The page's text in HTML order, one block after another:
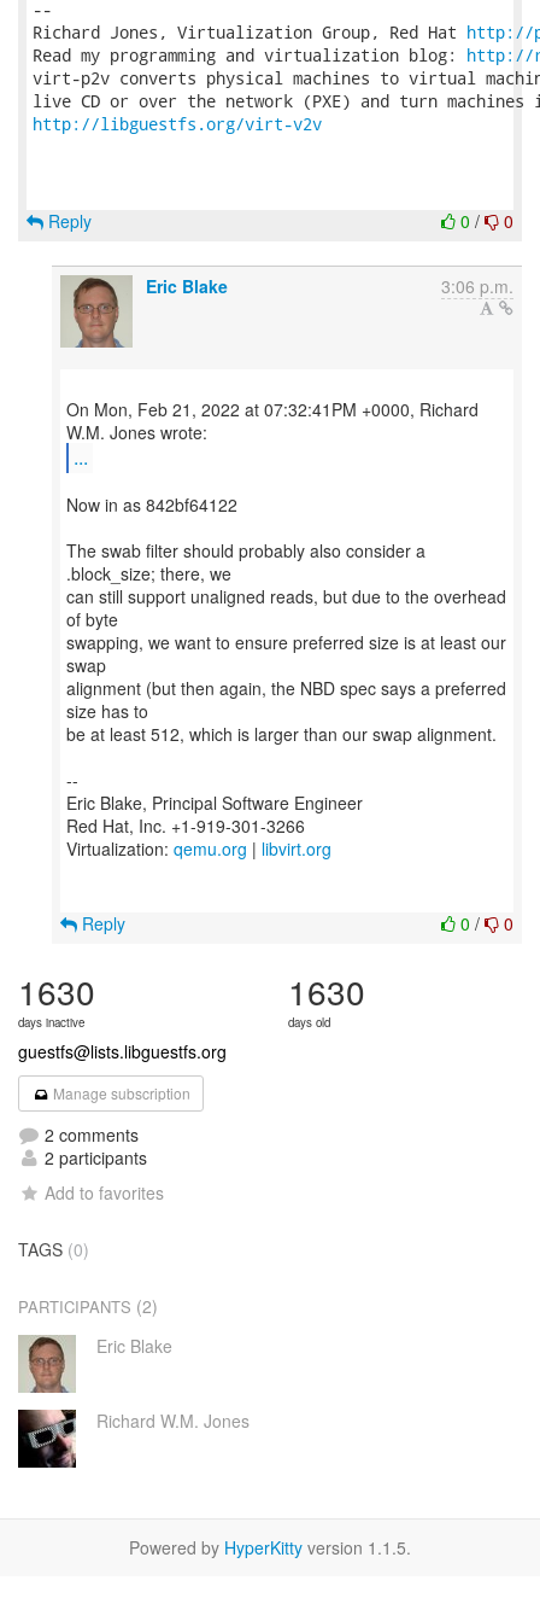
--
Richard Jones, Virtualization Group, Red Hat http://
Read my programming and virtualization blog: http://
virt-p2v converts physical machines to virtual
http://libguestfs.org/virt-v2v
0 / 0
Reply
Eric Blake 3:06 p.m.
On Mon, Feb 21, 2022 at 07:32:41PM +0000, Richard
...
Now in as 842bf64122
The swab filter should probably also consider a
.block_size; there, we
can still support unaligned reads, but due to the overhead
of byte
swapping, we want to ensure preferred size is at least our
swap
alignment (but then again, the NBD spec says a preferred
size has to
be at least 512, which is larger than our swap alignment.
--
Eric Blake, Principal Software Engineer
Red Hat, Inc. +1-919-301-3266
Virtualization: qemu.org | libvirt.org
0 / 0
Reply
1630
days inactive
1630
days old
guestfs@lists.libguestfs.org
Manage subscription
2 comments
2 participants
Add to favorites
TAGS (0)
PARTICIPANTS (2)
Eric Blake
Richard W.M. Jones
Powered by HyperKitty version 1.1.5.